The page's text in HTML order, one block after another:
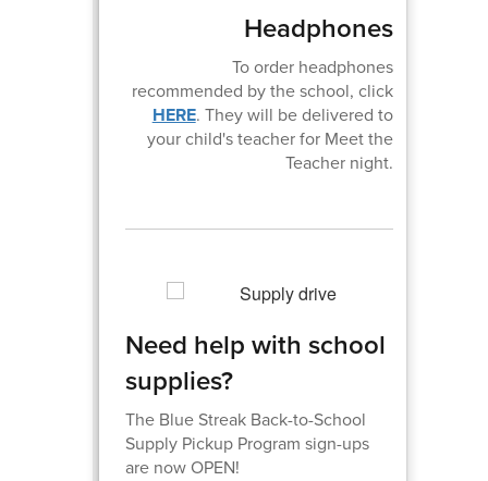
Headphones
To order headphones
recommended by the school, click
HERE. They will be delivered to
your child's teacher for Meet the
Teacher night.
Need help with school
supplies?
The Blue Streak Back-to-School
Supply Pickup Program sign-ups
are now OPEN!